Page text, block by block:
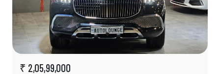
₹ 2,05,99,000